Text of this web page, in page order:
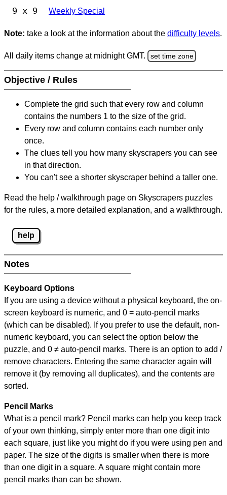
9 x 9 Weekly Special
Note: take a look at the information about the difficulty levels.
All daily items change at midnight GMT. set time zone
Objective / Rules
Complete the grid such that every row and column
contains the numbers 1 to the size of the grid.
Every row and column contains each number only
once.
The clues tell you how many skyscrapers you can see
in that direction.
You can't see a shorter skyscraper behind a taller one.
Read the help / walkthrough page on Skyscrapers puzzles
for the rules, a more detailed explanation, and a walkthrough.
help
Notes
Keyboard Options
If you are using a device without a physical keyboard, the on-
screen keyboard is numeric, and 0 = auto-pencil marks
(which can be disabled). If you prefer to use the default, non-
numeric keyboard, you can select the option below the
puzzle, and 0 ≠ auto-pencil marks. There is an option to add /
remove characters. Entering the same character again will
remove it (by removing all duplicates), and the contents are
sorted.
Pencil Marks
What is a pencil mark? Pencil marks can help you keep track
of your own thinking, simply enter more than one digit into
each square, just like you might do if you were using pen and
paper. The size of the digits is smaller when there is more
than one digit in a square. A square might contain more
pencil marks than can be shown.